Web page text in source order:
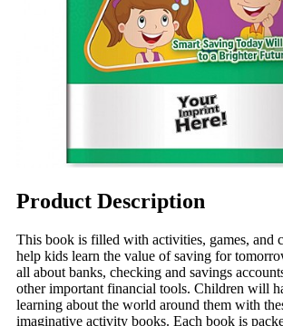
Product Description
This book is filled with activities, games, and
help kids learn the value of saving for
all about banks, checking and savings
other important financial tools. Children will
learning about the world around them with
imaginative activity books. Each book is